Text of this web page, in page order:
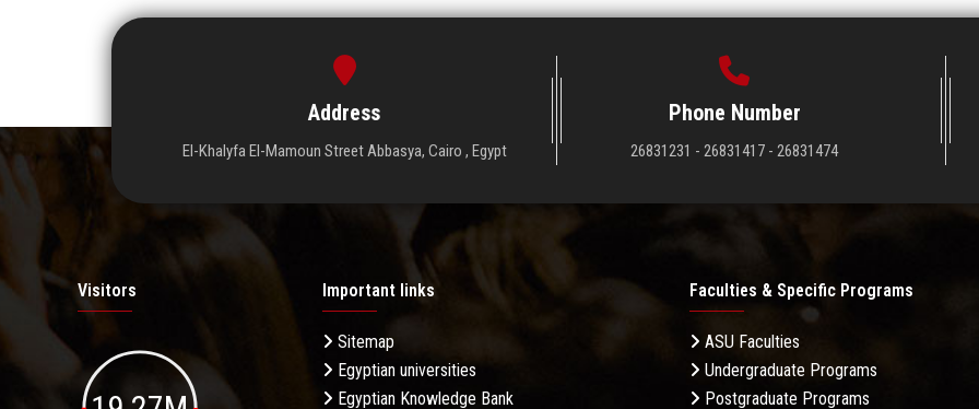
Address
El-Khalyfa El-Mamoun Street Abbasya, Cairo , Egypt
Phone Number
26831231 - 26831417 - 26831474
Visitors Important links
Sitemap
Egyptian universities
Egyptian Knowledge Bank
Faculties & Specific Programs
ASU Faculties
Undergraduate Programs
Postgraduate Programs